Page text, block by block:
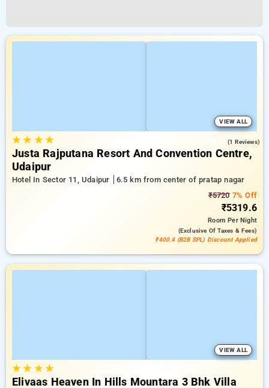
VIEW ALL
★★ ★★ (1 Reviews)
Justa Rajputana Resort And Convention Centre,
Udaipur
Hotel In Sector 11, Udaipur
6.5 km from center of pratap nagar
₹57207% Off
₹5319.6
RoomPer Night
(exclusive Of Taxes & Fees)
₹400.4 (B2B SPL) Discount Applied
VIEW ALL
★★ ★★
Elivaas Heaven In Hills Mountara 3 Bhk Villa